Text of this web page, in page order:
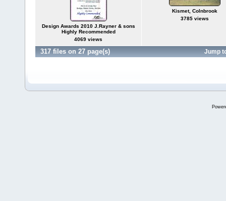
Design Awards 2010 J.Rayner & sons
Highly Recommended
4069 views
Kismet, Colnbrook
3785 views
317 files on 27 page(s) Jump